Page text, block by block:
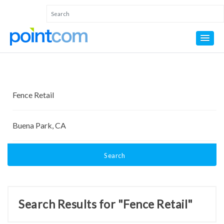
Search
Search Results for "Fence Retail"